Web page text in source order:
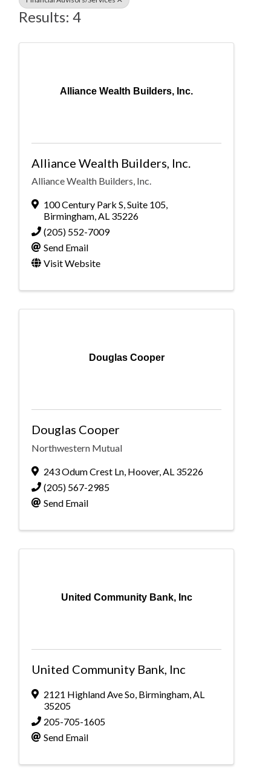
Results: 4
Alliance Wealth Builders, Inc.
Alliance Wealth Builders, Inc.
Alliance Wealth Builders, Inc.
100 Century Park S,Suite 105,
Birmingham,AL 35226
(205) 552-7009
Send Email
Visit Website
Douglas Cooper
Douglas Cooper
Northwestern Mutual
243 Odum Crest Ln, Hoover,AL 35226
(205) 567-2985
Send Email
United Community Bank, Inc
United Community Bank, Inc
2121 Highland Ave So, Birmingham,AL
35205
205-705-1605
Send Email